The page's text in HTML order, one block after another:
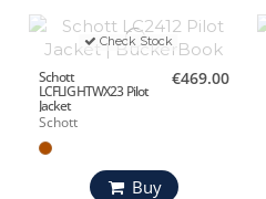
Check Stock
Schott
LCFLIGHTWX23 Pilot
Jacket
Schott
€469.00
Buy